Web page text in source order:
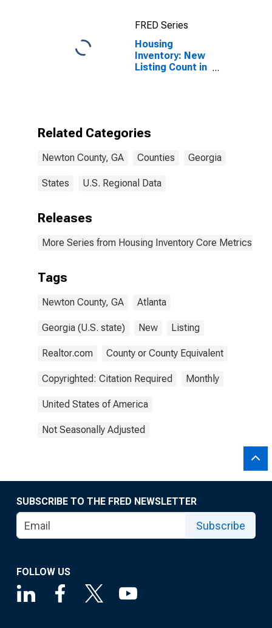
FRED Series
Housing
Inventory: New
Listing Count in
Related Categories
Newton County, GA Counties Georgia
States U.S. Regional Data
Releases
More Series from Housing Inventory Core Metrics
Tags
Newton County, GA Atlanta
Georgia (U.S. state) New Listing
Realtor.com County or County Equivalent
Copyrighted: Citation Required Monthly
United States of America
Not Seasonally Adjusted
SUBSCRIBE TO THE FRED NEWSLETTER
Subscribe
FOLLOW US